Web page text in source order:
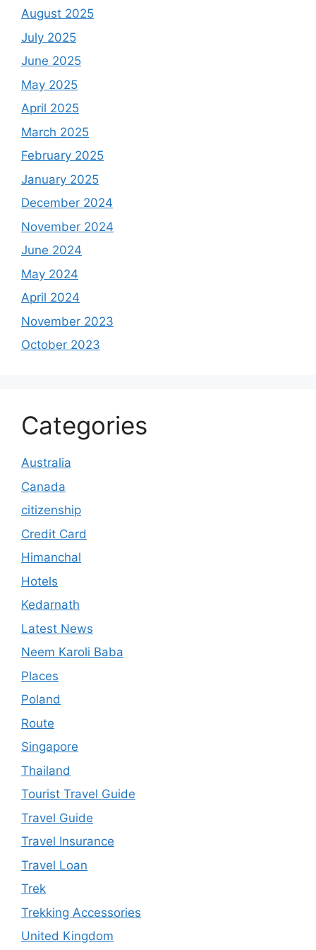
August 2025
July 2025
June 2025
May 2025
April 2025
March 2025
February 2025
January 2025
December 2024
November 2024
June 2024
May 2024
April 2024
November 2023
October 2023
Categories
Australia
Canada
citizenship
Credit Card
Himanchal
Hotels
Kedarnath
Latest News
Neem Karoli Baba
Places
Poland
Route
Singapore
Thailand
Tourist Travel Guide
Travel Guide
Travel Insurance
Travel Loan
Trek
Trekking Accessories
United Kingdom